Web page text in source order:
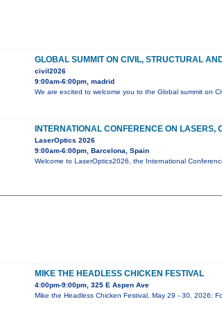
GLOBAL SUMMIT ON CIVIL, STRUCTURAL
civil2026
9:00am-6:00pm, madrid
We are excited to welcome you to the Global summit on
INTERNATIONAL CONFERENCE ON LASERS,
LaserOptics 2026
9:00am-6:00pm, Barcelona, Spain
Welcome to LaserOptics2026, the International
MIKE THE HEADLESS CHICKEN FESTIVAL
4:00pm-9:00pm, 325 E Aspen Ave
Mike the Headless Chicken Festival, May 29 - 30, 2026: